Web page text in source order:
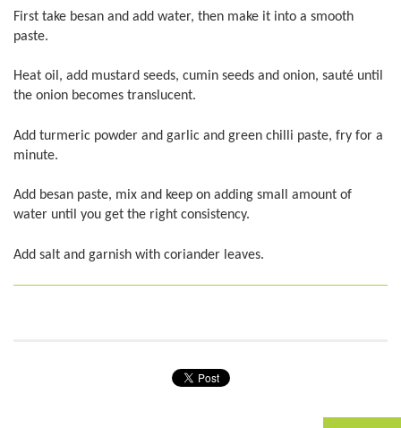
First take besan and add water, then make it into a smooth
paste.
Heat oil, add mustard seeds, cumin seeds and onion, sauté until
the onion becomes translucent.
Add turmeric powder and garlic and green chilli paste, fry for a
minute.
Add besan paste, mix and keep on adding small amount of
water until you get the right consistency.
Add salt and garnish with coriander leaves.